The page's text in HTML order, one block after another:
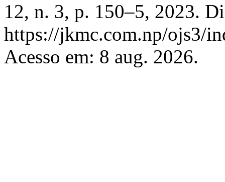
12, n. 3, p. 150–5, 2023.
https://jkmc.com.np/ojs3/
Acesso em: 8 aug. 2026.